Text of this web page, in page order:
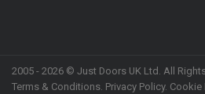
2005 - 2026 © Just Doors UK Ltd. All
Terms & Conditions. Privacy Policy. Cookie